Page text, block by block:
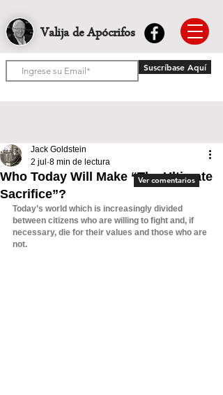
Valija de Apócrifos
Suscríbase Aquí
Who Today Will Make “The Ultimate
Sacrifice”?
Jack Goldstein
2 jul 8 min de lectura
Today’s world which is increasingly divided
between citizens who are willing to fight and, if
necessary, die for their values and those who are
not.
Ver comentarios